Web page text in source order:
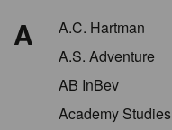
A
A.C. Hartman
A.S. Adventure
AB InBev
Academy Studies